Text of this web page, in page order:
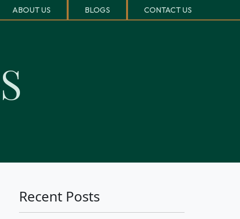
ABOUT US BLOGS CONTACT US
S
Recent Posts